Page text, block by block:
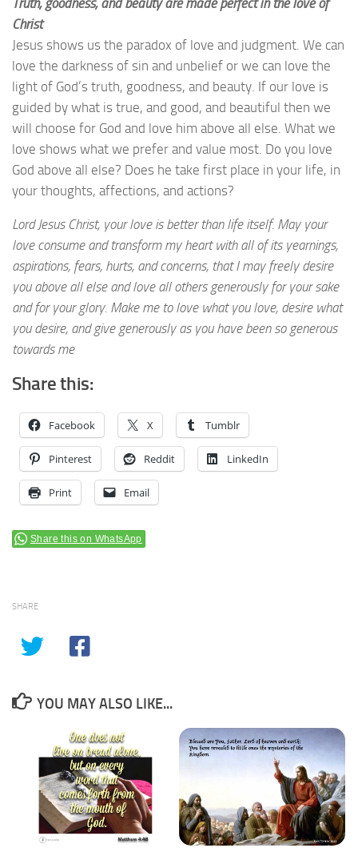
Christ
Jesus shows us the paradox of love and judgment. We can
love the darkness of sin and unbelief or we can love the
light of God’s truth, goodness, and beauty. If our love is
guided by what is true, and good, and beautiful then we
will choose for God and love him above all else. What we
love shows what we prefer and value most. Do you love
God above all else? Does he take first place in your life, in
your thoughts, affections, and actions?
Lord Jesus Christ, your love is better than life itself. May your
love consume and transform my heart with all of its yearnings,
aspirations, fears, hurts, and concerns, that I may freely desire
you above all else and love all others generously for your sake
and for your glory. Make me to love what you love, desire what
you desire, and give generously as you have been so generous
towards me
Share this:
Facebook X Tumblr
Pinterest Reddit LinkedIn
Print Email
Share this on WhatsApp
SHARE
YOU MAY ALSO LIKE...